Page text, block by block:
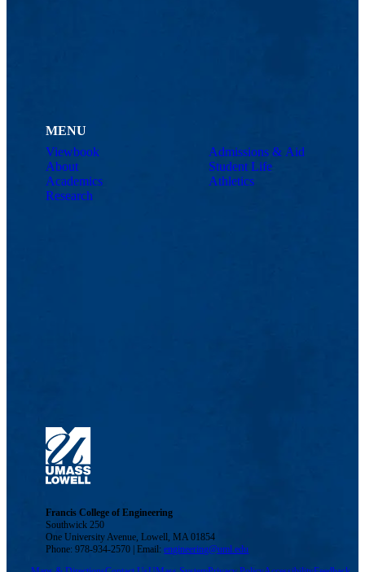
MENU
Viewbook
About
Academics
Research
Admissions & Aid
Student Life
Athletics
Francis College of Engineering
Southwick 250
One University Avenue, Lowell, MA 01854
Phone: 978-934-2570 | Email:engineering@uml.edu